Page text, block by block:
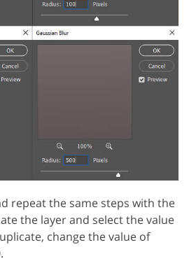
repeat the same steps with the
the layer and select the value
change the value of